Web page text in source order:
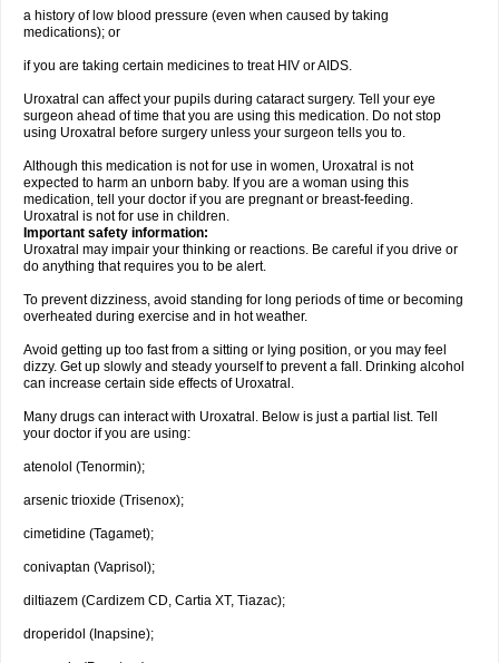
a history of low blood pressure (even when caused by taking
medications); or
if you are taking certain medicines to treat HIV or AIDS.
Uroxatral can affect your pupils during cataract surgery. Tell your eye
surgeon ahead of time that you are using this medication. Do not stop
using Uroxatral before surgery unless your surgeon tells you to.
Although this medication is not for use in women, Uroxatral is not
expected to harm an unborn baby. If you are a woman using this
medication, tell your doctor if you are pregnant or breast-feeding.
Uroxatral is not for use in children.
Important safety information:
Uroxatral may impair your thinking or reactions. Be careful if you drive or
do anything that requires you to be alert.
To prevent dizziness, avoid standing for long periods of time or becoming
overheated during exercise and in hot weather.
Avoid getting up too fast from a sitting or lying position, or you may feel
dizzy. Get up slowly and steady yourself to prevent a fall. Drinking alcohol
can increase certain side effects of Uroxatral.
Many drugs can interact with Uroxatral. Below is just a partial list. Tell
your doctor if you are using:
atenolol (Tenormin);
arsenic trioxide (Trisenox);
cimetidine (Tagamet);
conivaptan (Vaprisol);
diltiazem (Cardizem CD, Cartia XT, Tiazac);
droperidol (Inapsine);